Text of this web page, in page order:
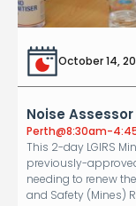
October 14,
Noise
Perth@8:30am-
This 2-day LGIRS
previously-
needing to renew
and Safety (Mines)